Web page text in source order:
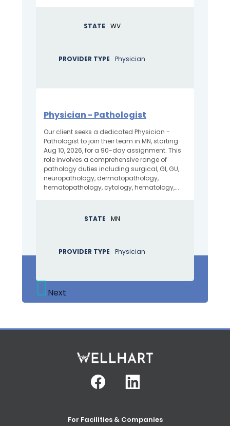
STATE WV
PROVIDER TYPE Physician
Physician - Pathologist
Our client seeks a dedicated Physician -
Pathologist to join their team in MN, starting
Aug 10, 2026, for a 90-day assignment. This
role involves a comprehensive range of
pathology duties including surgical, GI, GU,
neuropathology, dermatopathology,
hematopathology, cytology, hematology,...
STATE MN
PROVIDER TYPE Physician
Next
Facebook
For Facilities & Companies